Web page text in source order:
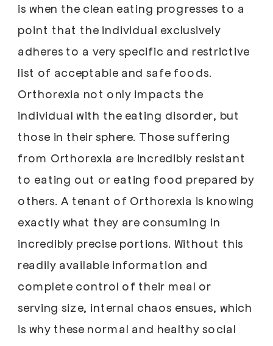
is when the clean eating progresses to a
point that the individual exclusively
adheres to a very specific and restrictive
list of acceptable and safe foods.
Orthorexia not only impacts the
individual with the eating disorder, but
those in their sphere. Those suffering
from Orthorexia are incredibly resistant
to eating out or eating food prepared by
others. A tenant of Orthorexia is knowing
exactly what they are consuming in
incredibly precise portions. Without this
readily available information and
complete control of their meal or
serving size, internal chaos ensues, which
is why these normal and healthy social